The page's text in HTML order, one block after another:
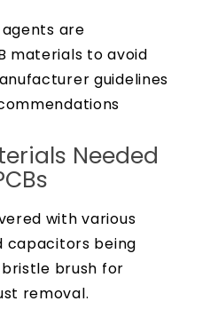
are
materials to avoid
guidelines
Needed